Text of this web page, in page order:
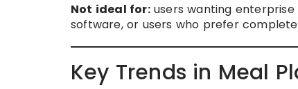
Not ideal for:users wanting
software, or users who prefer
Key Trends in Meal